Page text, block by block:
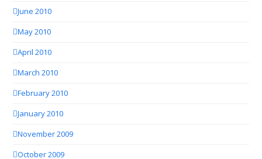
June 2010
May 2010
April 2010
March 2010
February 2010
January 2010
November 2009
October 2009